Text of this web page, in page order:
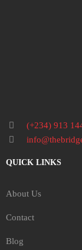
(+234) 913
QUICK LINKS
About Us
Contact
Blog